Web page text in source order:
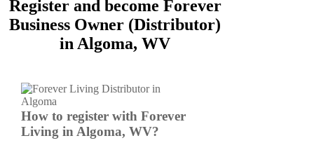
Register and become Forever
Business Owner (Distributor)
in Algoma, WV
How to register with Forever
Living in Algoma, WV?